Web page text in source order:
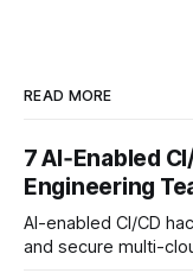
READ MORE
7 AI‑Enabled
Engineering
AI-enabled CI/CD
and secure multi-